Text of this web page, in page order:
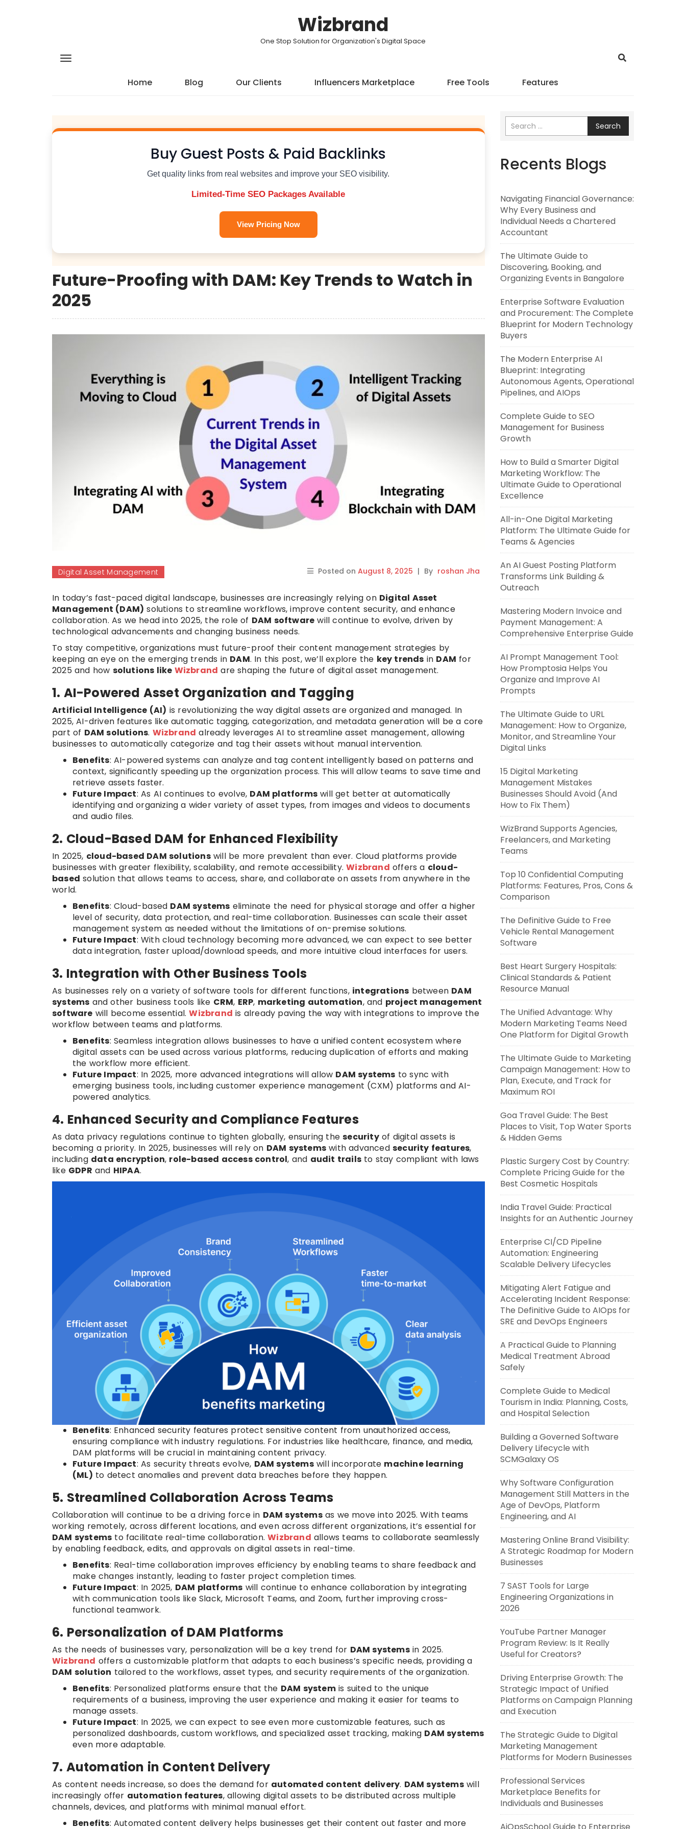
Wizbrand
One Stop Solution for Organization's Digital Space
Home Blog Our Clients Influencers Marketplace Free Tools Features
Buy Guest Posts & Paid Backlinks
Get quality links from real websites and improve your SEO visibility.
Limited-Time SEO Packages Available
View Pricing Now
Future-Proofing with DAM: Key Trends to Watch in
2025
Digital Asset Management Posted on August 8, 2025 | By roshan Jha
In today’s fast-paced digital landscape, businesses are increasingly relying on Digital Asset
Management (DAM) solutions to streamline workflows, improve content security, and enhance
collaboration. As we head into 2025, the role of DAM software will continue to evolve, driven by
technological advancements and changing business needs.
To stay competitive, organizations must future-proof their content management strategies by
keeping an eye on the emerging trends in DAM. In this post, we’ll explore the key trends in DAM for
2025 and how solutions like Wizbrand are shaping the future of digital asset management.
1. AI-Powered Asset Organization and Tagging
Artificial Intelligence (AI) is revolutionizing the way digital assets are organized and managed. In
2025, AI-driven features like automatic tagging, categorization, and metadata generation will be a core
part of DAM solutions. Wizbrand already leverages AI to streamline asset management, allowing
businesses to automatically categorize and tag their assets without manual intervention.
Benefits: AI-powered systems can analyze and tag content intelligently based on patterns and
context, significantly speeding up the organization process. This will allow teams to save time and
retrieve assets faster.
Future Impact: As AI continues to evolve, DAM platforms will get better at automatically
identifying and organizing a wider variety of asset types, from images and videos to documents
and audio files.
2. Cloud-Based DAM for Enhanced Flexibility
In 2025, cloud-based DAM solutionswill be more prevalent than ever. Cloud platforms provide
businesses with greater flexibility, scalability, and remote accessibility.Wizbrand offers a cloud-
based solution that allows teams to access, share, and collaborate on assets from anywhere in the
world.
Benefits: Cloud-based DAM systems eliminate the need for physical storage and offer a higher
level of security, data protection, and real-time collaboration. Businesses can scale their asset
management system as needed without the limitations of on-premise solutions.
Future Impact: With cloud technology becoming more advanced, we can expect to see better
data integration, faster upload/download speeds, and more intuitive cloud interfaces for users.
3. Integration with Other Business Tools
As businesses rely on a variety of software tools for different functions, integrations between DAM
systems and other business tools like CRM, ERP, marketing automation, and project management
software will become essential.Wizbrand is already paving the way with integrations to improve the
workflow between teams and platforms.
Benefits: Seamless integration allows businesses to have a unified content ecosystem where
digital assets can be used across various platforms, reducing duplication of efforts and making
the workflow more efficient.
Future Impact: In 2025, more advanced integrations will allow DAM systems to sync with
emerging business tools, including customer experience management (CXM) platforms and AI-
powered analytics.
4. Enhanced Security and Compliance Features
As data privacy regulations continue to tighten globally, ensuring thesecurityof digital assets is
becoming a priority. In 2025, businesses will rely on DAM systems with advancedsecurity features,
including data encryption, role-based access control, and audit trails to stay compliant with laws
like GDPR and HIPAA.
Benefits: Enhanced security features protect sensitive content from unauthorized access,
ensuring compliance with industry regulations. For industries like healthcare, finance, and media,
DAM platforms will be crucial in maintaining content privacy.
Future Impact: As security threats evolve, DAM systemswill incorporate machine learning
(ML) to detect anomalies and prevent data breaches before they happen.
5. Streamlined Collaboration Across Teams
Collaboration will continue to be a driving force in DAM systemsas we move into 2025. With teams
working remotely, across different locations, and even across different organizations, it’s essential for
DAM systems to facilitate real-time collaboration.Wizbrand allows teams to collaborate seamlessly
by enabling feedback, edits, and approvals on digital assets in real-time.
Benefits: Real-time collaboration improves efficiency by enabling teams to share feedback and
make changes instantly, leading to faster project completion times.
Future Impact: In 2025, DAM platforms will continue to enhance collaboration by integrating
with communication tools like Slack, Microsoft Teams, and Zoom, further improving cross-
functional teamwork.
6. Personalization of DAM Platforms
As the needs of businesses vary, personalization will be a key trend for DAM systemsin 2025.
Wizbrand offers a customizable platform that adapts to each business’s specific needs, providing a
DAM solution tailored to the workflows, asset types, and security requirements of the organization.
Benefits: Personalized platforms ensure that the DAM systemis suited to the unique
requirements of a business, improving the user experience and making it easier for teams to
manage assets.
Future Impact: In 2025, we can expect to see even more customizable features, such as
personalized dashboards, custom workflows, and specialized asset tracking, making DAM systems
even more adaptable.
7. Automation in Content Delivery
As content needs increase, so does the demand for automated content delivery. DAM systemswill
increasingly offer automation features, allowing digital assets to be distributed across multiple
channels, devices, and platforms with minimal manual effort.
Benefits: Automated content delivery helps businesses get their content out faster and more
Search
Recents Blogs
Navigating Financial Governance:
Why Every Business and
Individual Needs a Chartered
Accountant
The Ultimate Guide to
Discovering, Booking, and
Organizing Events in Bangalore
Enterprise Software Evaluation
and Procurement: The Complete
Blueprint for Modern Technology
Buyers
The Modern Enterprise AI
Blueprint: Integrating
Autonomous Agents, Operational
Pipelines, and AIOps
Complete Guide to SEO
Management for Business
Growth
How to Build a Smarter Digital
Marketing Workflow: The
Ultimate Guide to Operational
Excellence
All-in-One Digital Marketing
Platform: The Ultimate Guide for
Teams & Agencies
An AI Guest Posting Platform
Transforms Link Building &
Outreach
Mastering Modern Invoice and
Payment Management: A
Comprehensive Enterprise Guide
AI Prompt Management Tool:
How Promptosia Helps You
Organize and Improve AI
Prompts
The Ultimate Guide to URL
Management: How to Organize,
Monitor, and Streamline Your
Digital Links
15 Digital Marketing
Management Mistakes
Businesses Should Avoid (And
How to Fix Them)
WizBrand Supports Agencies,
Freelancers, and Marketing
Teams
Top 10 Confidential Computing
Platforms: Features, Pros, Cons &
Comparison
The Definitive Guide to Free
Vehicle Rental Management
Software
Best Heart Surgery Hospitals:
Clinical Standards & Patient
Resource Manual
The Unified Advantage: Why
Modern Marketing Teams Need
One Platform for Digital Growth
The Ultimate Guide to Marketing
Campaign Management: How to
Plan, Execute, and Track for
Maximum ROI
Goa Travel Guide: The Best
Places to Visit, Top Water Sports
& Hidden Gems
Plastic Surgery Cost by Country:
Complete Pricing Guide for the
Best Cosmetic Hospitals
India Travel Guide: Practical
Insights for an Authentic Journey
Enterprise CI/CD Pipeline
Automation: Engineering
Scalable Delivery Lifecycles
Mitigating Alert Fatigue and
Accelerating Incident Response:
The Definitive Guide to AIOps for
SRE and DevOps Engineers
A Practical Guide to Planning
Medical Treatment Abroad
Safely
Complete Guide to Medical
Tourism in India: Planning, Costs,
and Hospital Selection
Building a Governed Software
Delivery Lifecycle with
SCMGalaxy OS
Why Software Configuration
Management Still Matters in the
Age of DevOps, Platform
Engineering, and AI
Mastering Online Brand Visibility:
A Strategic Roadmap for Modern
Businesses
7 SAST Tools for Large
Engineering Organizations in
2026
YouTube Partner Manager
Program Review: Is It Really
Useful for Creators?
Driving Enterprise Growth: The
Strategic Impact of Unified
Platforms on Campaign Planning
and Execution
The Strategic Guide to Digital
Marketing Management
Platforms for Modern Businesses
Professional Services
Marketplace Benefits for
Individuals and Businesses